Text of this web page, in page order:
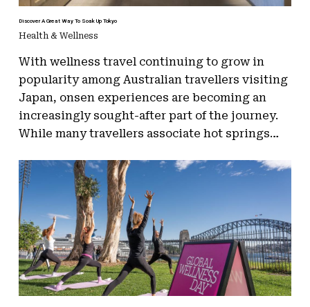
Discover A Great Way To Soak Up Tokyo
Health & Wellness
With wellness travel continuing to grow in
popularity among Australian travellers visiting
Japan, onsen experiences are becoming an
increasingly sought-after part of the journey.
While many travellers associate hot springs…